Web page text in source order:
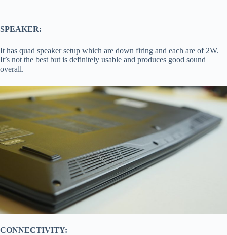
SPEAKER:
It has quad speaker setup which are down firing and each are of 2W.
It’s not the best but is definitely usable and produces good sound
overall.
CONNECTIVITY: